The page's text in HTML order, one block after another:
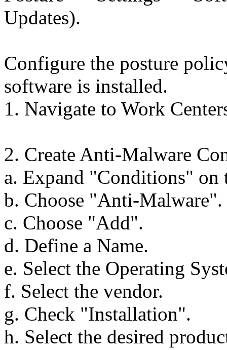
Updates).
Configure the posture
software is installed.
1. Navigate to Work
2. Create Anti-Malware
a. Expand "Conditions" on
b. Choose "Anti-Malware".
c. Choose "Add".
d. Define a Name.
e. Select the Operating
f. Select the vendor.
g. Check "Installation".
h. Select the desired